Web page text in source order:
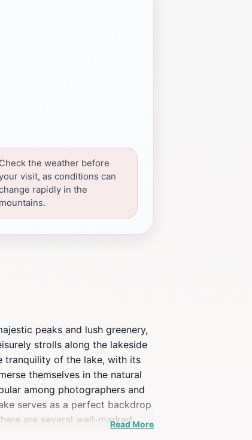
Check the weather before
visit, as conditions can
rapidly in the
mountains.
peaks and lush greenery,
strolls along the lakeside
tranquility of the lake, with its
themselves in the natural
among photographers and
serves as a perfect backdrop
are several well-markedRead More